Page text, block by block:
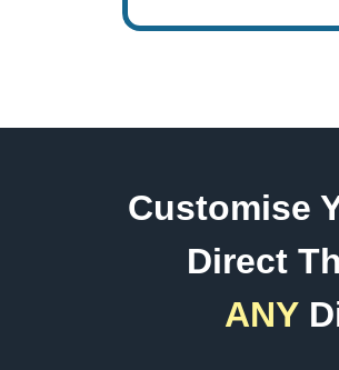
Customise
Direct
ANY